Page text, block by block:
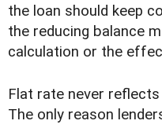
the loan should keep
the reducing balance
calculation or the
Flat rate never
The only reason